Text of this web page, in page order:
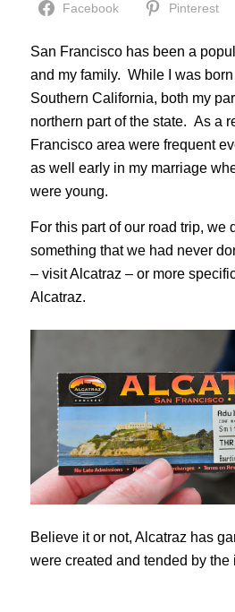
Facebook Pinterest
San Francisco has been a
and my family. While I was
Southern California, both my
northern part of the state. As a
Francisco area were frequent
as well early in my marriage
were young.
For this part of our road trip, we
something that we had never
– visit Alcatraz – or more
Alcatraz.
Believe it or not, Alcatraz has
were created and tended by the